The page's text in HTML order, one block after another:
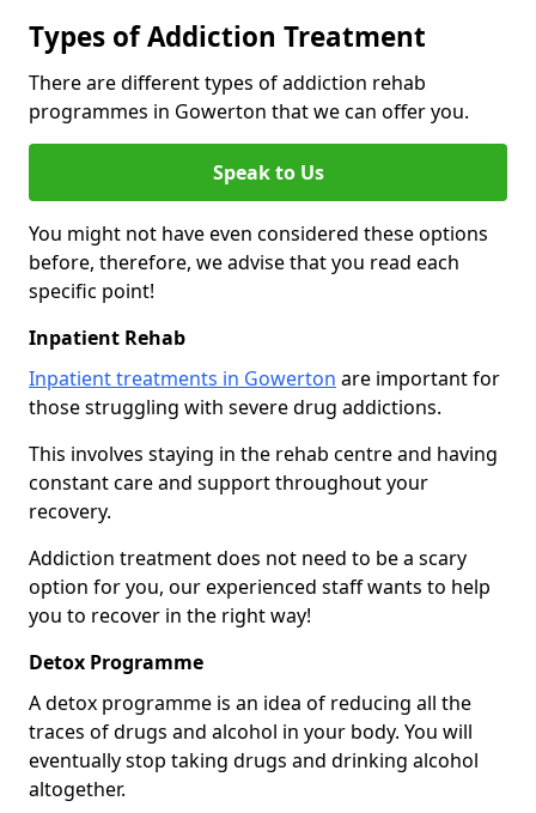
Types of Addiction Treatment
There are different types of addiction rehab
programmes in Gowerton that we can offer you.
Speak to Us
You might not have even considered these options
before, therefore, we advise that you read each
specific point!
Inpatient Rehab
Inpatient treatments in Gowerton are important for
those struggling with severe drug addictions.
This involves staying in the rehab centre and having
constant care and support throughout your
recovery.
Addiction treatment does not need to be a scary
option for you, our experienced staff wants to help
you to recover in the right way!
Detox Programme
A detox programme is an idea of reducing all the
traces of drugs and alcohol in your body. You will
eventually stop taking drugs and drinking alcohol
altogether.